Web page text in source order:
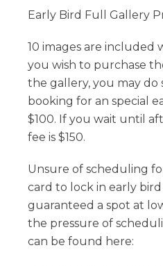
Early Bird Full Gallery
10 images are included
you wish to purchase
the gallery, you may do
booking for an special
$100. If you wait until
fee is $150.
Unsure of scheduling
card to lock in early bird
guaranteed a spot at
the pressure of
can be found here: